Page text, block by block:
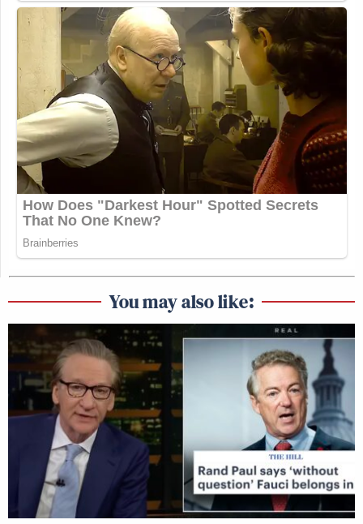
You may also like: